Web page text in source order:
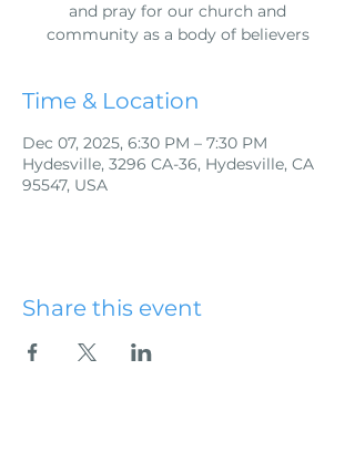
and pray for our church and
community as a body of believers
Time & Location
Dec 07, 2025, 6:30 PM – 7:30 PM
Hydesville, 3296 CA-36, Hydesville, CA
95547, USA
Share this event